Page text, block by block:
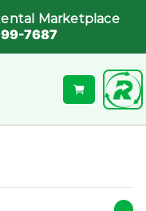
Marketplace
7687